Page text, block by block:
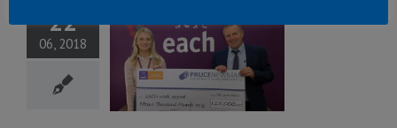
22
06, 2018
charity